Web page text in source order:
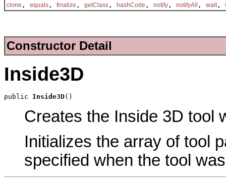
clone , equals , finalize , getClass , hashCode , notify , notifyAll , wait ,
Constructor Detail
Inside3D
public Inside3D()
Creates the Inside 3D tool
Initializes the array of tool
specified when the tool